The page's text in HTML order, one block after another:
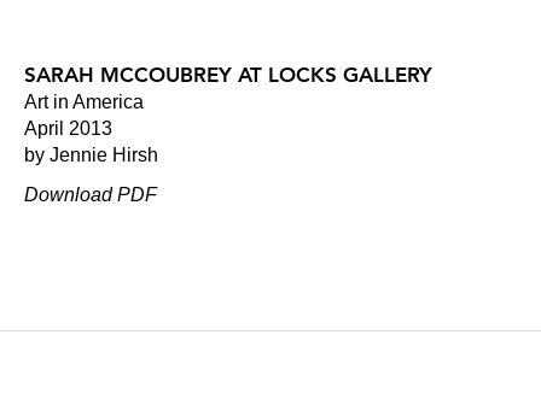
SARAH MCCOUBREY AT LOCKS GALLERY
Art in America
April 2013
by Jennie Hirsh
Download PDF